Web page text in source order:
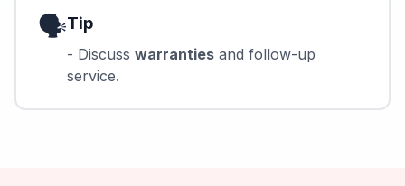
🗣️Tip
- Discuss warranties and follow-up
service.